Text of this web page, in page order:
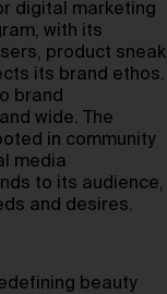
digital marketing
with its
product sneak
its brand ethos.
brand
wide. The
in community
media
to its audience,
and desires.
beauty